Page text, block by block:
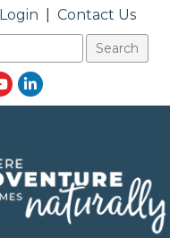
Contact Us
LinkedIn